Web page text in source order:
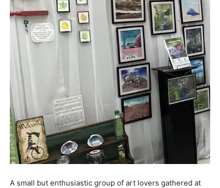
A small but enthusiastic group of art lovers gathered at